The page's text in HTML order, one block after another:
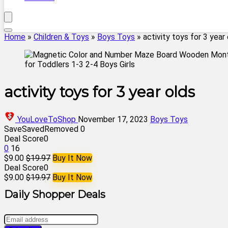
Home » Children & Toys » Boys Toys » activity toys for 3 year
activity toys for 3 year olds
YouLoveToShop November 17, 2023 Boys Toys
SaveSavedRemoved 0
Deal Score0
0 16
$9.00 $19.97 Buy It Now
Deal Score0
$9.00 $19.97 Buy It Now
Daily Shopper Deals